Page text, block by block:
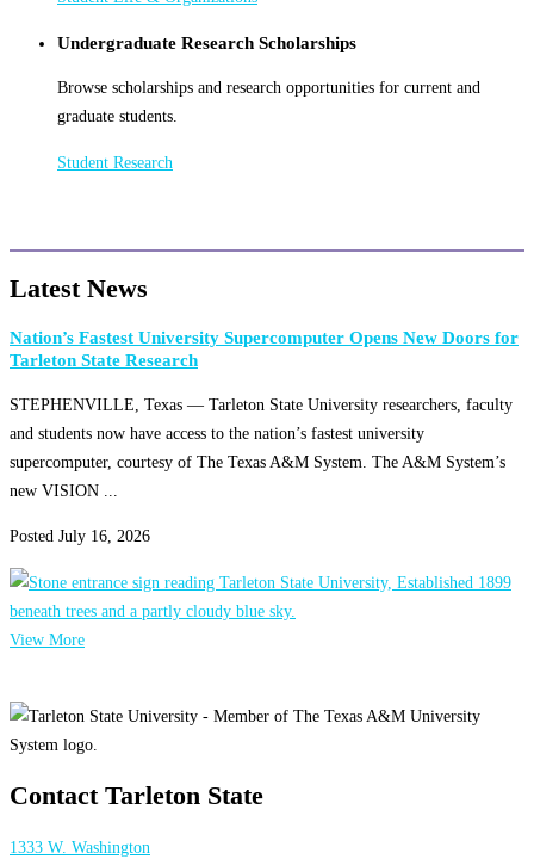
Undergraduate Research Scholarships
Browse scholarships and research opportunities for current and
graduate students.
Student Research
Latest News
Nation’s Fastest University Supercomputer Opens New Doors for
Tarleton State Research
STEPHENVILLE, Texas — Tarleton State University researchers, faculty
and students now have access to the nation’s fastest university
supercomputer, courtesy of The Texas A&M System. The A&M System’s
new VISION ...
Posted July 16, 2026
View More
Contact Tarleton State
1333 W. Washington